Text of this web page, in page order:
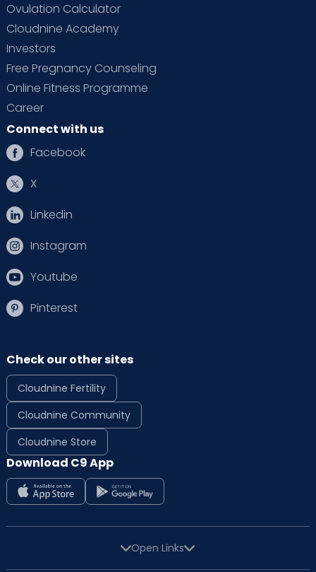
Ovulation Calculator
Cloudnine Academy
Investors
Free Pregnancy Counseling
Online Fitness Programme
Career
Connect with us
Facebook
X
Linkedin
Instagram
Youtube
Pinterest
Check our other sites
Cloudnine Fertility
Cloudnine Community
Cloudnine Store
Download C9 App
Open Links